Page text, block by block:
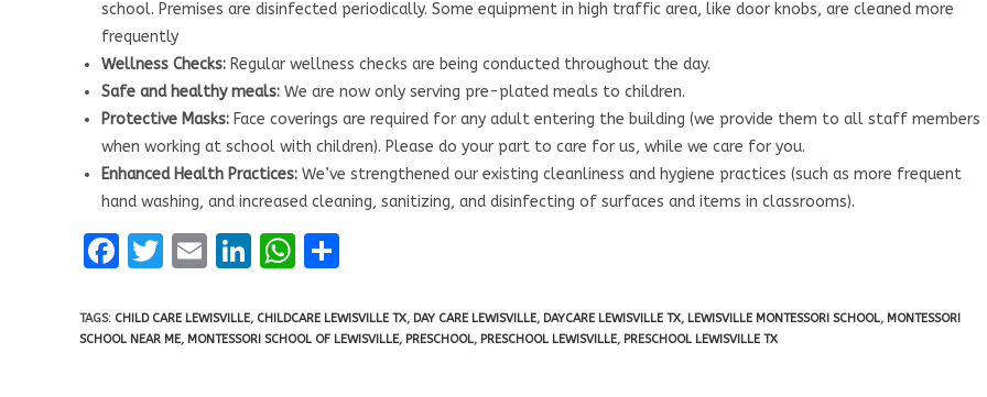
school. Premises are disinfected periodically. Some equipment in high traffic area, like door knobs, are cleaned more
frequently
Wellness Checks: Regular wellness checks are being conducted throughout the day.
Safe and healthy meals: We are now only serving pre-plated meals to children.
Protective Masks: Face coverings are required for any adult entering the building (we provide them to all staff members
when working at school with children). Please do your part to care for us, while we care for you.
Enhanced Health Practices: We’ve strengthened our existing cleanliness and hygiene practices (such as more frequent
hand washing, and increased cleaning, sanitizing, and disinfecting of surfaces and items in classrooms).
F
ce
b
T
it
te
E
ai
l
Li
k
e
W
at
s
ar
e
TAGS: CHILD CARE LEWISVILLE, CHILDCARE LEWISVILLE TX, DAY CARE LEWISVILLE, DAYCARE LEWISVILLE TX, LEWISVILLE MONTESSORI SCHOOL, MONTESSORI
SCHOOL NEAR ME, MONTESSORI SCHOOL OF LEWISVILLE, PRESCHOOL, PRESCHOOL LEWISVILLE, PRESCHOOL LEWISVILLE TX